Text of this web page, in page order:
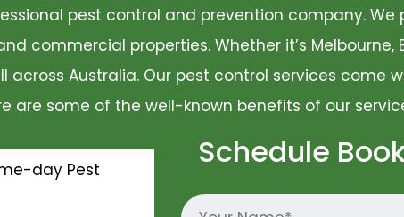
pest control and prevention company.
commercial properties. Whether it’s Melbourne,
across Australia. Our pest control services come
are some of the well-known benefits of our
day Pest
Schedule